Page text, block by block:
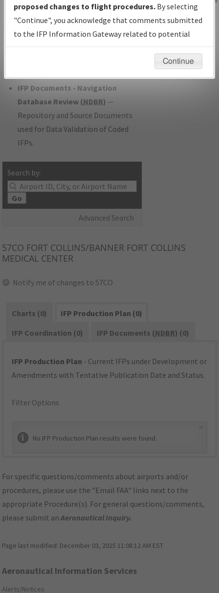
with Tentative Publication Date and
Status.
IFP Coordination— All coordinated
developed/amended procedure
IFP Documents - Navigation
Database Review (NDBR) —
Repository and Source Documents
used for Data Validation of Coded
IFPs.
Search by:
Go
Advanced Search
IFP Information
Gateway
Instructional Video
57CO FORT COLLINS/BANNER FORT COLLINS
MEDICAL CENTER
Notify me of changes to 57CO
Charts (0)
IFP Production Plan (0)
IFP Coordination (0)
IFP Documents (NDBR) (0)
IFP Production Plan - Current IFPs under Development or
Amendments with Tentative Publication Date and Status.
Filter Options
No IFP Production Plan results were found.
For specific questions/comments about airports and/or
procedures, please use the "Email FAA" links next to the
appropriate Procedure(s). For general questions/comments,
please submit anAeronautical Inquiry.
Page last modified: December 03, 2025 11:08:12 AM EST
Aeronautical Information Services
Alerts/Notices
proposed changes to flight procedures. By selecting
"Continue", you acknowledge that comments submitted
to the IFP Information Gateway related to potential
environmental impacts will not be considered.
Continue